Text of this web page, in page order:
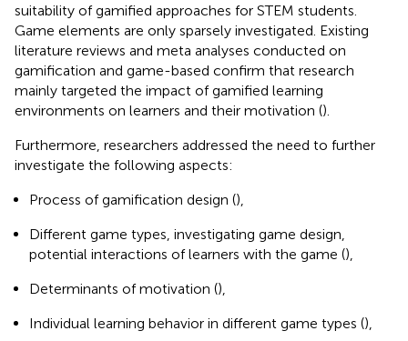
suitability of gamified approaches for STEM students.
Game elements are only sparsely investigated. Existing
literature reviews and meta analyses conducted on
gamification and game-based confirm that research
mainly targeted the impact of gamified learning
environments on learners and their motivation ().
Furthermore, researchers addressed the need to further
investigate the following aspects:
Process of gamification design (),
Different game types, investigating game design,
potential interactions of learners with the game (),
Determinants of motivation (),
Individual learning behavior in different game types (),